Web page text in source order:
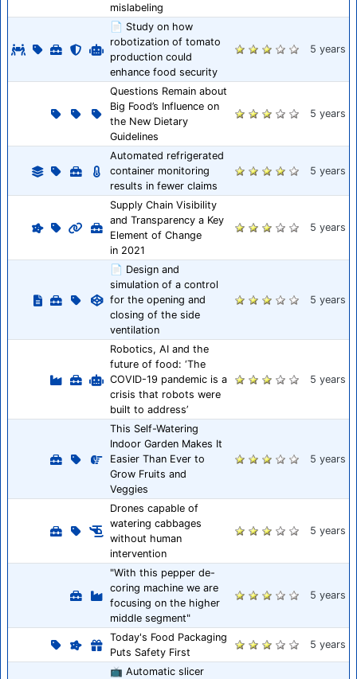
mislabeling
📄 Study on how
robotization of tomato
production could
enhance food security
5 years
Questions Remain about
Big Food’s Influence on
the New Dietary
Guidelines
5 years
Automated refrigerated
container monitoring
results in fewer claims
5 years
Supply Chain Visibility
and Transparency a Key
Element of Change
in 2021
5 years
📄 Design and
simulation of a control
for the opening and
closing of the side
ventilation
5 years
Robotics, AI and the
future of food: ‘The
COVID-19 pandemic is a
crisis that robots were
built to address’
5 years
This Self-Watering
Indoor Garden Makes It
Easier Than Ever to
Grow Fruits and
Veggies
5 years
Drones capable of
watering cabbages
without human
intervention
5 years
"With this pepper de-
coring machine we are
focusing on the higher
middle segment"
5 years
Today's Food Packaging
Puts Safety First
5 years
📺 Automatic slicer